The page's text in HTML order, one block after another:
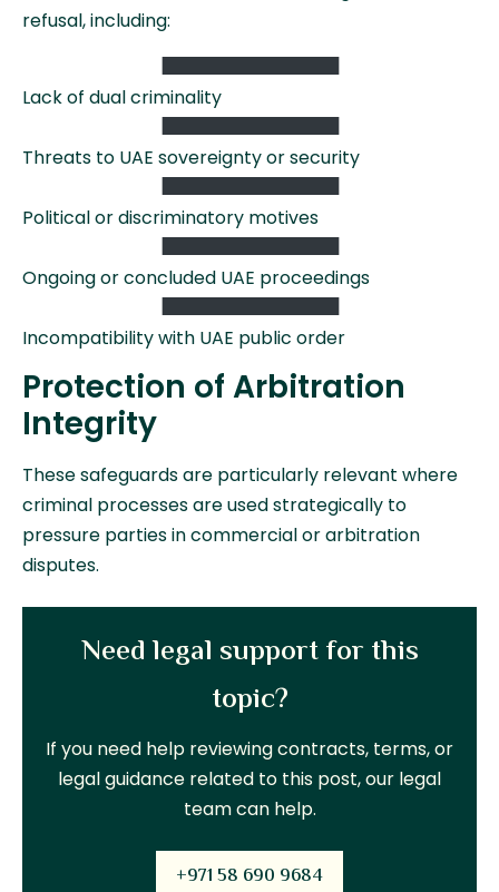
refusal, including:
Lack of dual criminality
Threats to UAE sovereignty or security
Political or discriminatory motives
Ongoing or concluded UAE proceedings
Incompatibility with UAE public order
Protection of Arbitration
Integrity
These safeguards are particularly relevant where
criminal processes are used strategically to
pressure parties in commercial or arbitration
disputes.
Need legal support for this
topic?
If you need help reviewing contracts, terms, or
legal guidance related to this post, our legal
team can help.
+971 58 690 9684